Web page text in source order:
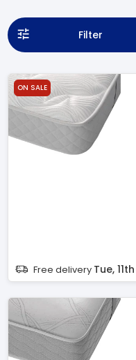
Filter
ON SALE
Free delivery Tue,